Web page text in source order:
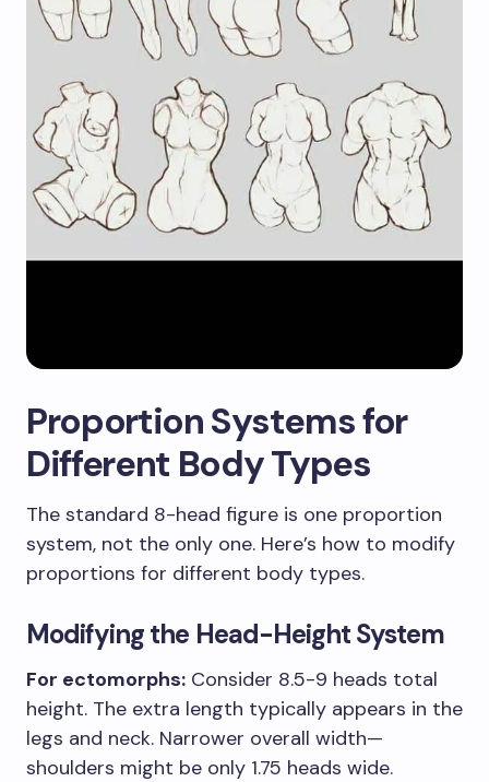
Proportion Systems for
Different Body Types
The standard 8-head figure is one proportion
system, not the only one. Here’s how to modify
proportions for different body types.
Modifying the Head-Height System
For ectomorphs: Consider 8.5-9 heads total
height. The extra length typically appears in the
legs and neck. Narrower overall width—
shoulders might be only 1.75 heads wide.